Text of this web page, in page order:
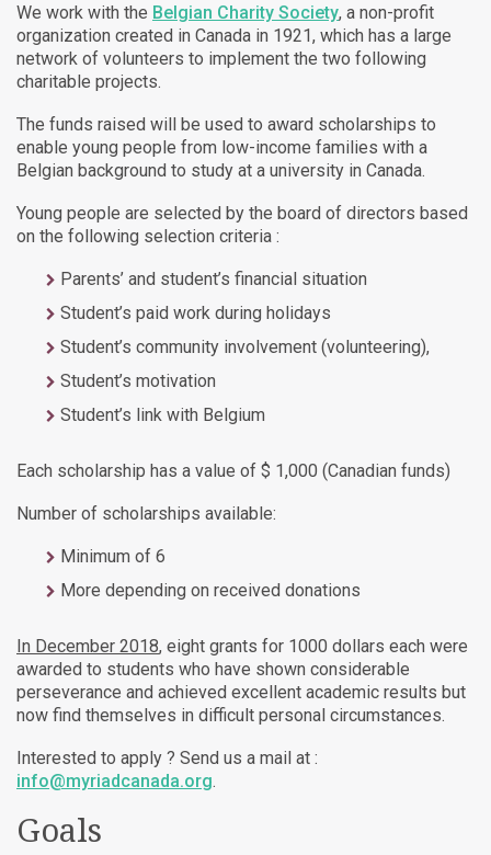
We work with the Belgian Charity Society, a non-profit
organization created in Canada in 1921, which has a large
network of volunteers to implement the two following
charitable projects.
The funds raised will be used to award scholarships to
enable young people from low-income families with a
Belgian background to study at a university in Canada.
Young people are selected by the board of directors based
on the following selection criteria :
Parents’ and student’s financial situation
Student’s paid work during holidays
Student’s community involvement (volunteering),
Student’s motivation
Student’s link with Belgium
Each scholarship has a value of $ 1,000 (Canadian funds)
Number of scholarships available:
Minimum of 6
More depending on received donations
In December 2018, eight grants for 1000 dollars each were
awarded to students who have shown considerable
perseverance and achieved excellent academic results but
now find themselves in difficult personal circumstances.
Interested to apply ? Send us a mail at :
info@myriadcanada.org.
Goals